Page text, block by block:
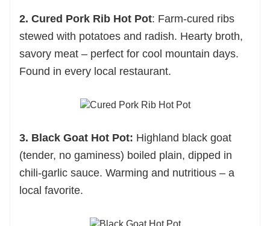
2. Cured Pork Rib Hot Pot: Farm-cured ribs
stewed with potatoes and radish. Hearty broth,
savory meat – perfect for cool mountain days.
Found in every local restaurant.
3. Black Goat Hot Pot: Highland black goat
(tender, no gaminess) boiled plain, dipped in
chili-garlic sauce. Warming and nutritious – a
local favorite.